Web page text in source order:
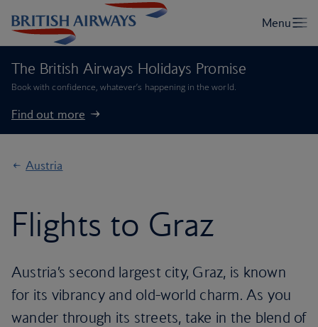
The British Airways Holidays Promise
Book with confidence, whatever’s happening in the world.
Find out more
Austria
Flights to Graz
Austria’s second largest city, Graz, is known
for its vibrancy and old-world charm. As you
wander through its streets, take in the blend of